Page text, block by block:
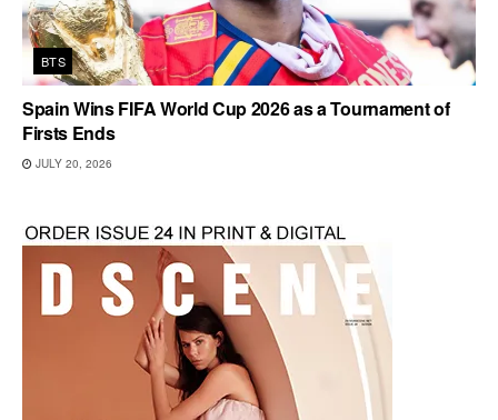
BTS
Spain Wins FIFA World Cup 2026 as a Tournament of
Firsts Ends
JULY 20, 2026